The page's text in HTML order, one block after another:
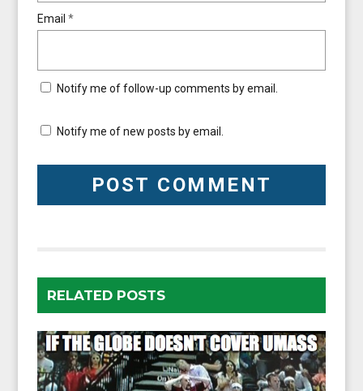
Email *
Notify me of follow-up comments by email.
Notify me of new posts by email.
RELATED POSTS